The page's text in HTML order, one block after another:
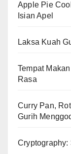
Apple Pie
Isian Apel
Laksa Kuah
Tempat
Rasa
Curry Pan,
Gurih